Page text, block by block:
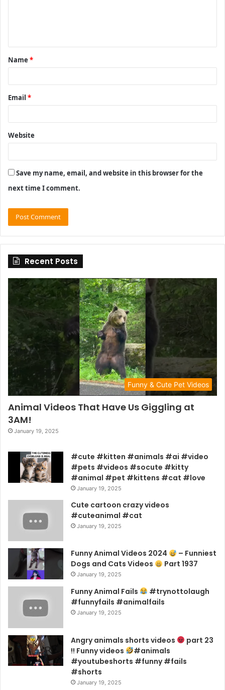
t
*
Name *
Email *
Website
Save my name, email, and website in this browser for the
next time I comment.
Recent Posts
Funny & Cute Pet Videos
Animal Videos That Have Us Giggling at
3AM!
January 19, 2025
#cute #kitten #animals #ai #video
#pets #videos #socute #kitty
#animal #pet #kittens #cat #love
January 19, 2025
Cute cartoon crazy videos
#cuteanimal #cat
January 19, 2025
Funny Animal Videos 2024
– Funniest
Dogs and Cats Videos
Part 1937
January 19, 2025
Funny Animal Fails
#trynottolaugh
#funnyfails #animalfails
January 19, 2025
Angry animals shorts videos
part 23
!! Funny videos
#animals
#youtubeshorts #funny #fails
#shorts
January 19, 2025